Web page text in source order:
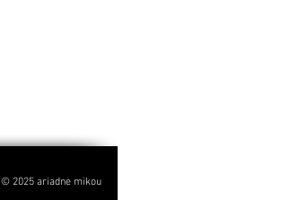
© 2025 ariadne mikou